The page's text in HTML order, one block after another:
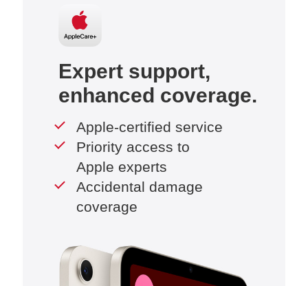
Expert support,
enhanced coverage.
Apple-certified service
Priority access to
Apple experts
Accidental damage
coverage